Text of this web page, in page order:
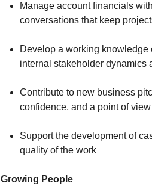
Manage account financials
conversations that keep
Develop a working
internal stakeholder dynamics
Contribute to new business
confidence, and a point of
Support the development of
quality of the work
Growing People